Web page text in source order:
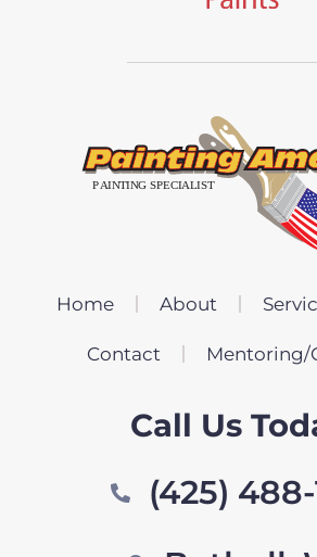
Home About
Contact Mentoring/
Call Us
(425) 488-